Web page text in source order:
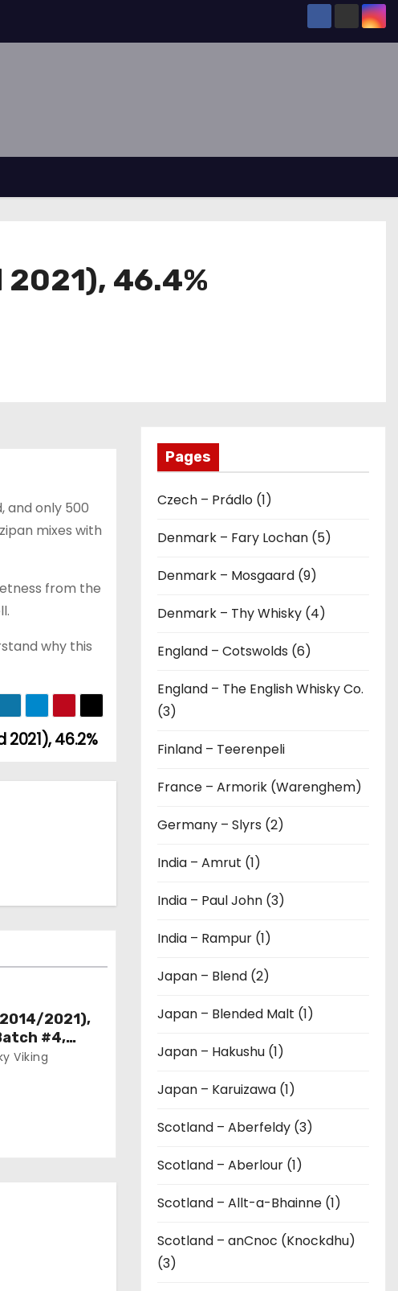
46.4%
and only 500
mixes with
from the
why this
46.2%
2021),
#4,
Viking
Pages
Czech – Prádlo (1)
Denmark – Fary Lochan (5)
Denmark – Mosgaard (9)
Denmark – Thy Whisky (4)
England – Cotswolds (6)
England – The English Whisky Co.
(3)
Finland – Teerenpeli
France – Armorik (Warenghem)
Germany – Slyrs (2)
India – Amrut (1)
India – Paul John (3)
India – Rampur (1)
Japan – Blend (2)
Japan – Blended Malt (1)
Japan – Hakushu (1)
Japan – Karuizawa (1)
Scotland – Aberfeldy (3)
Scotland – Aberlour (1)
Scotland – Allt-a-Bhainne (1)
Scotland – anCnoc (Knockdhu)
(3)